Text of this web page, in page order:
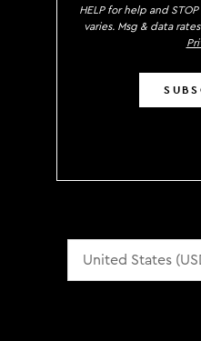
HELP for help and
varies. Msg & data